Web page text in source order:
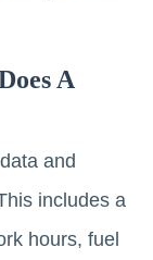
A
and
includes a
hours, fuel